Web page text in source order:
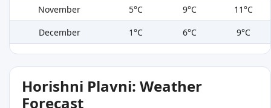
November
5°C 9°C
11°C
December
1°C 6°C 9°C
Horishni Plavni: Weather
Forecast